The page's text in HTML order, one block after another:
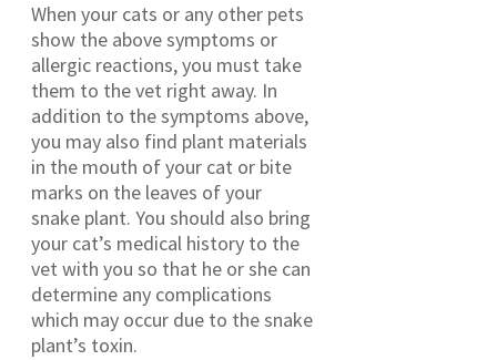
When your cats or any other pets
show the above symptoms or
allergic reactions, you must take
them to the vet right away. In
addition to the symptoms above,
you may also find plant materials
in the mouth of your cat or bite
marks on the leaves of your
snake plant. You should also bring
your cat’s medical history to the
vet with you so that he or she can
determine any complications
which may occur due to the snake
plant’s toxin.